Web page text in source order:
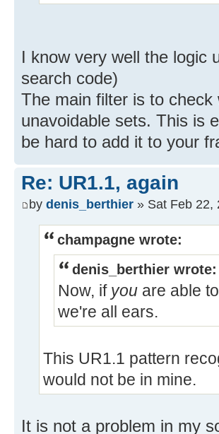
I know very well the logic
search code)
The main filter is to
unavoidable sets. This is
be hard to add it to your
Re: UR1.1, again
by denis_berthier » Sat Feb 22,
champagne wrote:
denis_berthier wrote:
Now, if you are able
we're all ears.
This UR1.1 pattern
would not be in mine.
It is not a problem in my